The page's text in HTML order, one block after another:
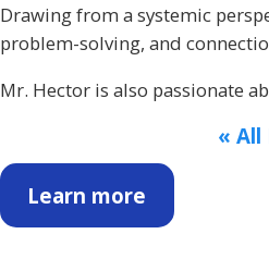
Drawing from a systemic
problem-solving, and
Mr. Hector is also passionate
Learn more
« All